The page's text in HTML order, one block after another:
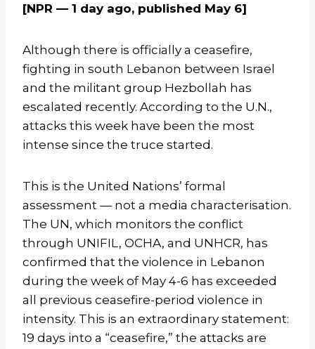
[NPR — 1 day ago, published May 6]
Although there is officially a ceasefire,
fighting in south Lebanon between Israel
and the militant group Hezbollah has
escalated recently. According to the U.N.,
attacks this week have been the most
intense since the truce started.
This is the United Nations’ formal
assessment — not a media characterisation.
The UN, which monitors the conflict
through UNIFIL, OCHA, and UNHCR, has
confirmed that the violence in Lebanon
during the week of May 4-6 has exceeded
all previous ceasefire-period violence in
intensity. This is an extraordinary statement:
19 days into a “ceasefire,” the attacks are